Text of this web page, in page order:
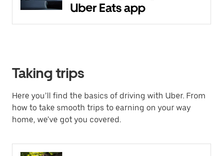
Uber Eats app
Taking trips
Here you’ll find the basics of driving with Uber. From
how to take smooth trips to earning on your way
home, we’ve got you covered.